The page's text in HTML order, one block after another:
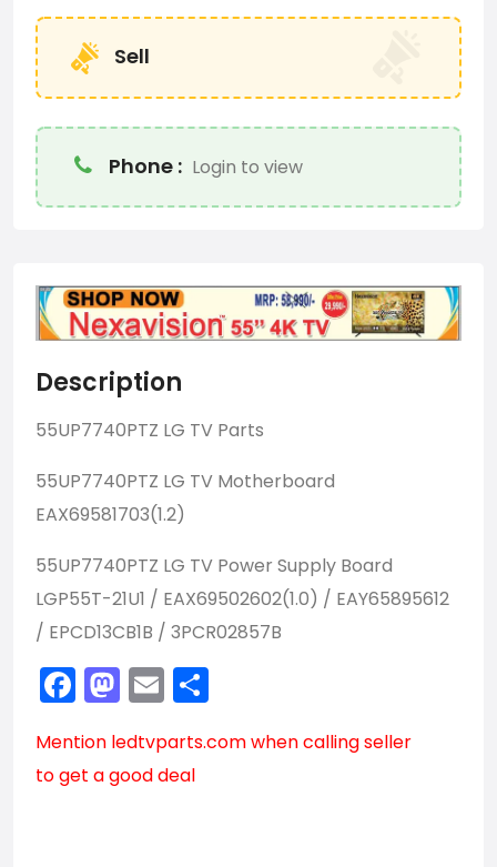
Sell
Phone : Login to view
Description
55UP7740PTZ LG TV Parts
55UP7740PTZ LG TV Motherboard
EAX69581703(1.2)
55UP7740PTZ LG TV Power Supply Board
LGP55T-21U1 / EAX69502602(1.0) / EAY65895612
/ EPCD13CB1B / 3PCR02857B
Facebook
Mastodon
Email
Mention ledtvparts.comwhen calling seller
to get a good deal